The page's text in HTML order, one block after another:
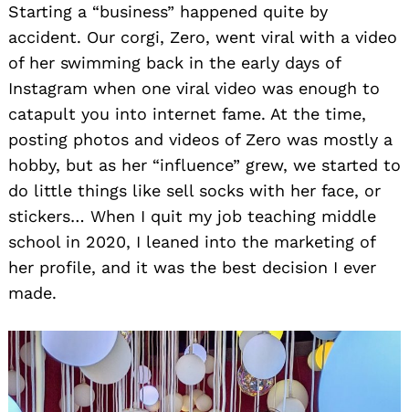
Starting a “business” happened quite by
accident. Our corgi, Zero, went viral with a video
of her swimming back in the early days of
Instagram when one viral video was enough to
catapult you into internet fame. At the time,
posting photos and videos of Zero was mostly a
hobby, but as her “influence” grew, we started to
do little things like sell socks with her face, or
stickers… When I quit my job teaching middle
school in 2020, I leaned into the marketing of
her profile, and it was the best decision I ever
made.